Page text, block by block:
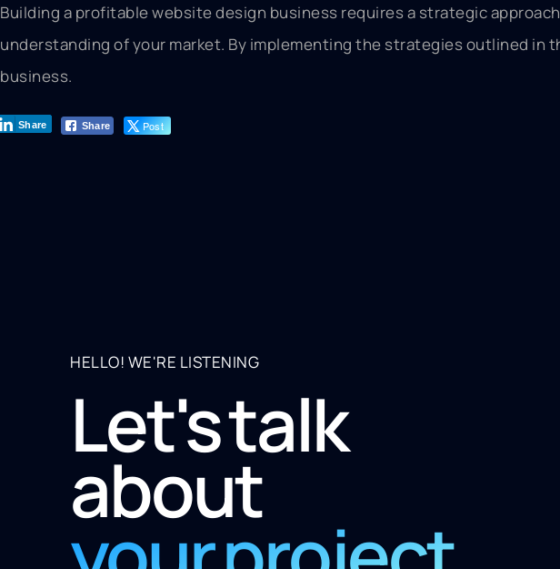
Building a profitable website design business requires a strategic
understanding of your market. By implementing the strategies outlined in
business.
Share Post
Share
HELLO! WE'RE LISTENING
Let's talk
about